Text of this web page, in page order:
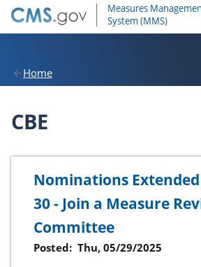
Home
CBE
Nominations
30 - Join a Measure
Committee
Posted: Thu, 05/29/2025